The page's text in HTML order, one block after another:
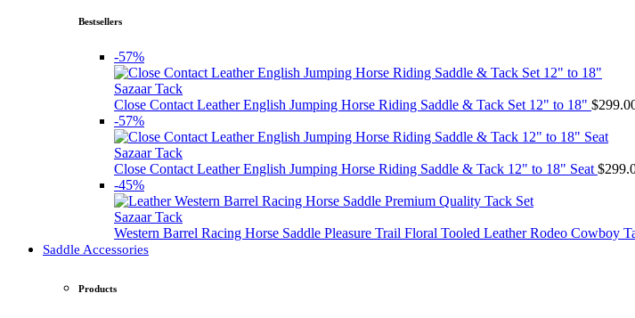
Bestsellers
-57%
Sazaar Tack
Close Contact Leather English Jumping Horse Riding Saddle & Tack Set 12" to 18" $
-57%
Sazaar Tack
Close Contact Leather English Jumping Horse Riding Saddle & Tack 12" to 18" Seat $
-45%
Sazaar Tack
Western Barrel Racing Horse Saddle Pleasure Trail Floral Tooled Leather Rodeo Cowboy
Saddle Accessories
Products